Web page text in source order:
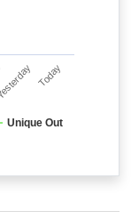
Unique Out
Today